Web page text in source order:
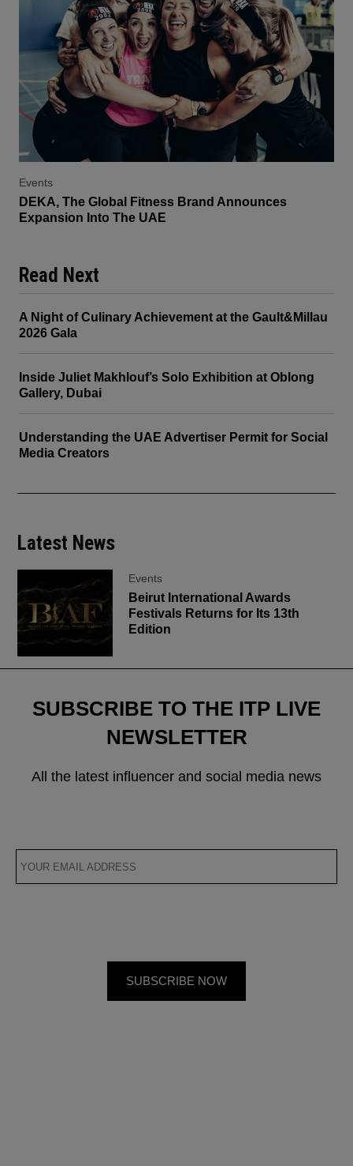
Events
DEKA, The Global Fitness Brand Announces
Expansion Into The UAE
Read Next
A Night of Culinary Achievement at the Gault&Millau
2026 Gala
Inside Juliet Makhlouf’s Solo Exhibition at Oblong
Gallery, Dubai
Understanding the UAE Advertiser Permit for Social
Media Creators
Latest News
Events
Beirut International Awards
Festivals Returns for Its 13th
Edition
SUBSCRIBE TO THE ITP LIVE
NEWSLETTER
All the latest influencer and social media news